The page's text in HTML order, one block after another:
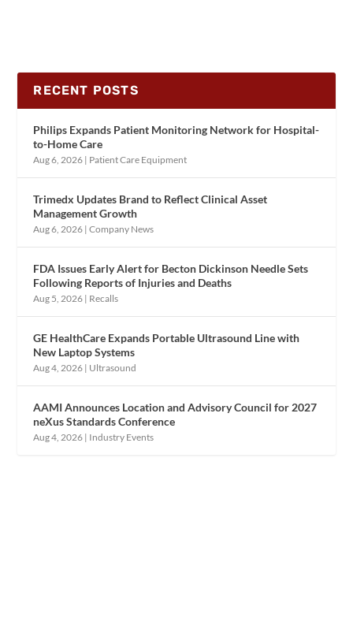
RECENT POSTS
Philips Expands Patient Monitoring Network for Hospital-
to-Home Care
Aug 6, 2026 | Patient Care Equipment
Trimedx Updates Brand to Reflect Clinical Asset
Management Growth
Aug 6, 2026 |Company News
FDA Issues Early Alert for Becton Dickinson Needle Sets
Following Reports of Injuries and Deaths
Aug 5, 2026 | Recalls
GE HealthCare Expands Portable Ultrasound Line with
New Laptop Systems
Aug 4, 2026 | Ultrasound
AAMI Announces Location and Advisory Council for 2027
neXus Standards Conference
Aug 4, 2026 | Industry Events